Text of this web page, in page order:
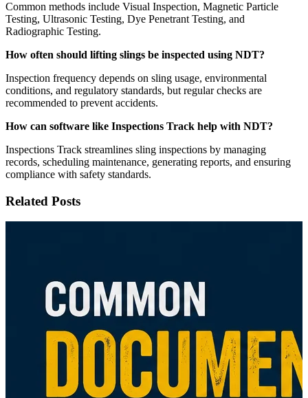
Common methods include Visual Inspection, Magnetic Particle
Testing, Ultrasonic Testing, Dye Penetrant Testing, and
Radiographic Testing.
How often should lifting slings be inspected using NDT?
Inspection frequency depends on sling usage, environmental
conditions, and regulatory standards, but regular checks are
recommended to prevent accidents.
How can software like Inspections Track help with NDT?
Inspections Track streamlines sling inspections by managing
records, scheduling maintenance, generating reports, and ensuring
compliance with safety standards.
Related Posts